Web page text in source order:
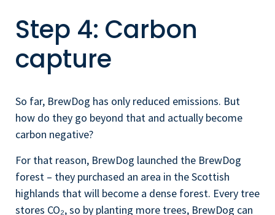
Step 4: Carbon
capture
So far, BrewDog has only reduced emissions. But
how do they go beyond that and actually become
carbon negative?
For that reason, BrewDog launched the BrewDog
forest – they purchased an area in the Scottish
highlands that will become a dense forest. Every tree
stores CO₂, so by planting more trees, BrewDog can